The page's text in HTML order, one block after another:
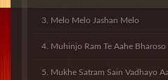
Melo Melo Jashan Melo
Muhinjo Ram Te Aahe Bharoso
Mukhe Satram Sain Vadhayo Aa